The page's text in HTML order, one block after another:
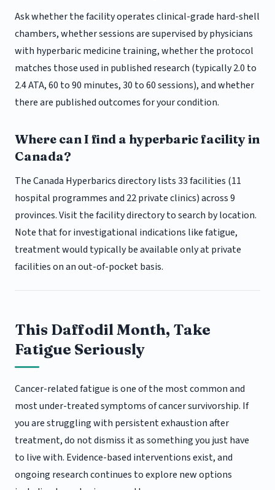
Ask whether the facility operates clinical-grade hard-shell
chambers, whether sessions are supervised by physicians
with hyperbaric medicine training, whether the protocol
matches those used in published research (typically 2.0 to
2.4 ATA, 60 to 90 minutes, 30 to 60 sessions), and whether
there are published outcomes for your condition.
Where can I find a hyperbaric facility in
Canada?
The Canada Hyperbarics directory lists 33 facilities (11
hospital programmes and 22 private clinics) across 9
provinces. Visit the facility directory to search by location.
Note that for investigational indications like fatigue,
treatment would typically be available only at private
facilities on an out-of-pocket basis.
This Daffodil Month, Take
Fatigue Seriously
Cancer-related fatigue is one of the most common and
most under-treated symptoms of cancer survivorship. If
you are struggling with persistent exhaustion after
treatment, do not dismiss it as something you just have
to live with. Evidence-based interventions exist, and
ongoing research continues to explore new options